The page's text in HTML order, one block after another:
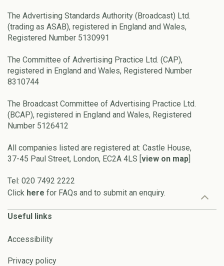
The Advertising Standards Authority (Broadcast) Ltd.
(trading as ASAB), registered in England and Wales,
Registered Number 5130991
The Committee of Advertising Practice Ltd. (CAP),
registered in England and Wales, Registered Number
8310744
The Broadcast Committee of Advertising Practice Ltd.
(BCAP), registered in England and Wales, Registered
Number 5126412
All companies listed are registered at: Castle House,
37-45 Paul Street, London, EC2A 4LS [view on map]
Tel: 020 7492 2222
Click here for FAQs and to submit an enquiry.
Useful links
Accessibility
Privacy policy